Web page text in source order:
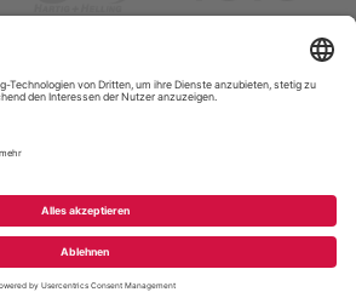
Legal Notice